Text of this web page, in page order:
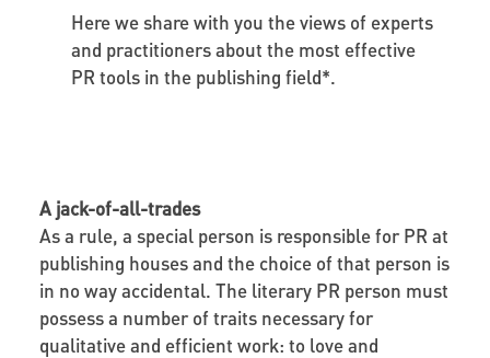
Here we share with you the views of experts
and practitioners about the most effective
PR tools in the publishing field*.
A jack-of-all-trades
As a rule, a special person is responsible for PR at
publishing houses and the choice of that person is
in no way accidental. The literary PR person must
possess a number of traits necessary for
qualitativeand efficient work: to love and